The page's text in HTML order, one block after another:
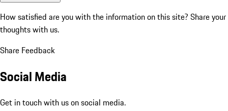
How satisfied are you with the information on this site? Share your
thoughts with us.
Share Feedback
Social Media
Get in touch with us on social media.